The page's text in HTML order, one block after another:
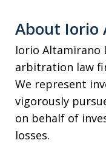
About Iorio
Iorio Altamirano
arbitration law
We represent
vigorously
on behalf of
losses.